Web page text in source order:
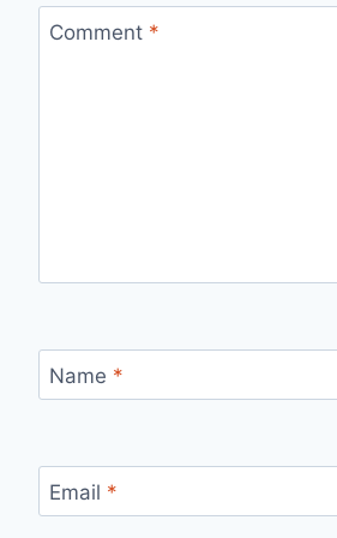
Comment *
Name *
Email *